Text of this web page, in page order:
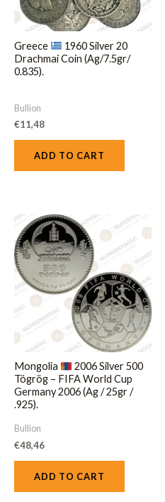
Greece
1960 Silver 20
Drachmai Coin (Ag/7.5gr/
0.835).
Bullion
€11,48
ADD TO CART
Mongolia
2006 Silver 500
Tögrög – FIFA World Cup
Germany 2006 (Ag / 25gr /
.925).
Bullion
€48,46
ADD TO CART